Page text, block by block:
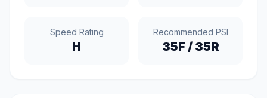
Speed Rating
H
Recommended PSI
35F / 35R